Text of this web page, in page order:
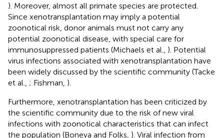
). Moreover, almost all primate species are protected.
Since xenotransplantation may imply a potential
zoonotical risk, donor animals must not carry any
potential zoonotical disease, with special care for
immunosuppressed patients (Michaels et al., ). Potential
virus infections associated with xenotransplantation have
been widely discussed by the scientific community (Tacke
et al., ; Fishman, ).
Furthermore, xenotransplantation has been criticized by
the scientific community due to the risk of new viral
infections with zoonotical characteristics that can infect
the population (Boneva and Folks, ). Viral infection from